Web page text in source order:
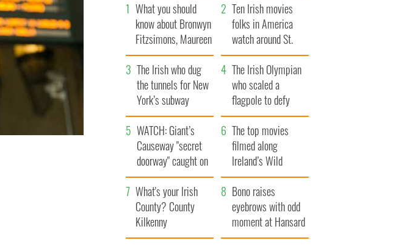
What you should
know about Bronwyn
Fitzsimons, Maureen
O’Hara’s daughter
Ten Irish movies
folks in America
watch around St.
Patrick’s Day
The Irish who dug
the tunnels for New
York’s subway
system
The Irish Olympian
who scaled a
flagpole to defy
Britain
WATCH: Giant’s
Causeway "secret
doorway" caught on
camera
The top movies
filmed along
Ireland’s Wild
Atlantic Way
What's your Irish
County? County
Kilkenny
Bono raises
eyebrows with odd
moment at Hansard
funeral